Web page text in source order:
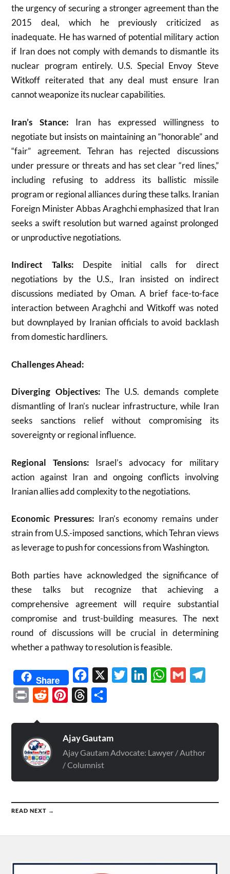
the urgency of securing a stronger agreement than the
2015 deal, which he previously criticized as
inadequate. He has warned of potential military action
if Iran does not comply with demands to dismantle its
nuclear program entirely. U.S. Special Envoy Steve
Witkoff reiterated that any deal must ensure Iran
cannot weaponize its nuclear capabilities.
Iran’s Stance: Iran has expressed willingness to
negotiate but insists on maintaining an “honorable” and
“fair” agreement. Tehran has rejected discussions
under pressure or threats and has set clear “red lines,”
including refusing to address its ballistic missile
program or regional alliances during these talks. Iranian
Foreign Minister Abbas Araghchi emphasized that Iran
seeks a swift resolution but warned against prolonged
or unproductive negotiations.
Indirect Talks: Despite initial calls for direct
negotiations by the U.S., Iran insisted on indirect
discussions mediated by Oman. A brief face-to-face
interaction between Araghchi and Witkoff was noted
but downplayed by Iranian officials to avoid backlash
from domestic hardliners.
Challenges Ahead:
Diverging Objectives: The U.S. demands complete
dismantling of Iran’s nuclear infrastructure, while Iran
seeks sanctions relief without compromising its
sovereignty or regional influence.
Regional Tensions: Israel’s advocacy for military
action against Iran and ongoing conflicts involving
Iranian allies add complexity to the negotiations.
Economic Pressures: Iran’s economy remains under
strain from U.S.-imposed sanctions, which Tehran views
as leverage to push for concessions from Washington.
Both parties have acknowledged the significance of
these talks but recognize that achieving a
comprehensive agreement will require substantial
compromise and trust-building measures. The next
round of discussions will be crucial in determining
whether a pathway to resolution is feasible.
Share Facebook TwitterLinkedInWhatsApp
Gmail
Print Reddit PinterestThreads
Ajay Gautam
Ajay Gautam Advocate: Lawyer / Author
/ Columnist
READ NEXT →